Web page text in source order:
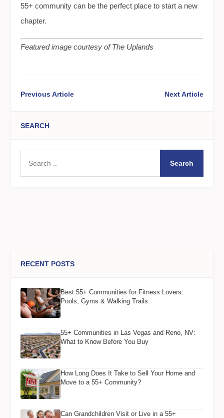
55+ community can be the perfect place to start a new
chapter.
Featured image courtesy of The Uplands
Previous Article Next Article
SEARCH
Search
RECENT POSTS
Best 55+ Communities for Fitness Lovers:
Pools, Gyms & Walking Trails
55+ Communities in Las Vegas and Reno, NV:
What to Know Before You Buy
How Long Does It Take to Sell Your Home and
Move to a 55+ Community?
Can Grandchildren Visit or Live in a 55+